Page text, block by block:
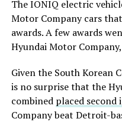
The IONIQ electric
Motor Company cars
awards. A few awards
Hyundai Motor
Given the South Korean
is no surprise that the
combined placed second
Company beat Detroit-